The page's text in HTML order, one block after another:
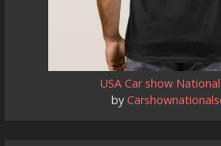
USA Car show
by